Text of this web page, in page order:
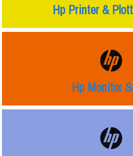
Hp Printer &
Hp Monitor